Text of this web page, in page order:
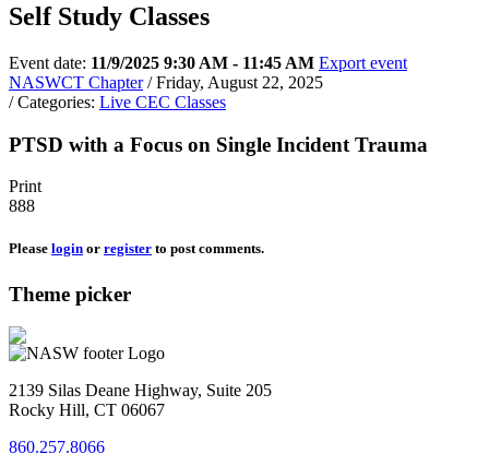
Self Study Classes
Event date: 11/9/2025 9:30 AM - 11:45 AM Export event
NASWCT Chapter / Friday, August 22, 2025
/ Categories: Live CEC Classes
PTSD with a Focus on Single Incident Trauma
Print
888
Please login or register to post comments.
Theme picker
2139 Silas Deane Highway, Suite 205
Rocky Hill, CT 06067
860.257.8066